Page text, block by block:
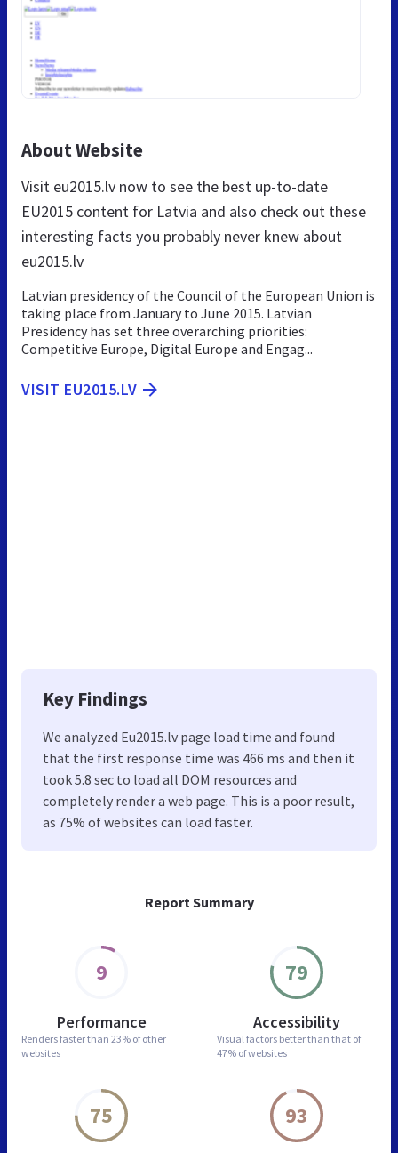
Report Summary
9
Performance
Renders faster than 23% of other
websites
79
Accessibility
Visual factors better than that of
47% of websites
75 93
About Website
Visit eu2015.lv now to see the best up-to-date
EU2015 content for Latvia and also check out these
interesting facts you probably never knew about
eu2015.lv
Latvian presidency of the Council of the European Union is
taking place from January to June 2015. Latvian
Presidency has set three overarching priorities:
Competitive Europe, Digital Europe and Engag...
VISIT EU2015.LV
Key Findings
We analyzed Eu2015.lv page load time and found
that the first response time was 466 ms and then it
took 5.8 sec to load all DOM resources and
completely render a web page. This is a poor result,
as 75% of websites can load faster.